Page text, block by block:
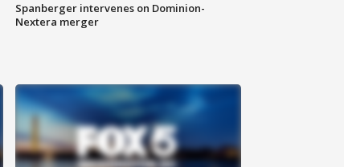
Spanberger intervenes on Dominion-
Nextera merger